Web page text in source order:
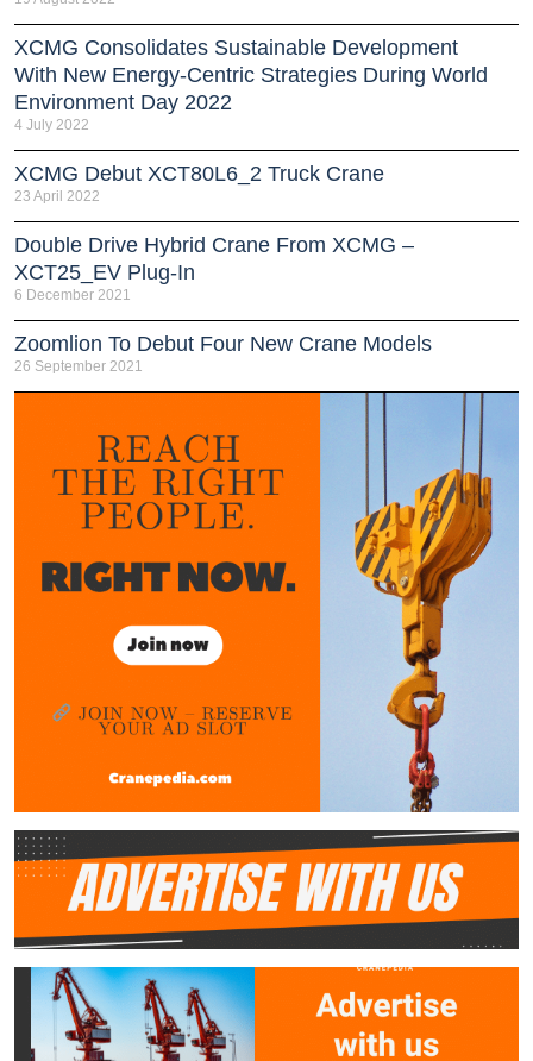
XCMG Consolidates Sustainable Development
With New Energy-Centric Strategies During World
Environment Day 2022
4 July 2022
XCMG Debut XCT80L6_2 Truck Crane
23 April 2022
Double Drive Hybrid Crane From XCMG –
XCT25_EV Plug-In
6 December 2021
Zoomlion To Debut Four New Crane Models
26 September 2021